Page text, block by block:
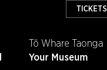
TICKETS
Tō Whare Taonga
Your Museum